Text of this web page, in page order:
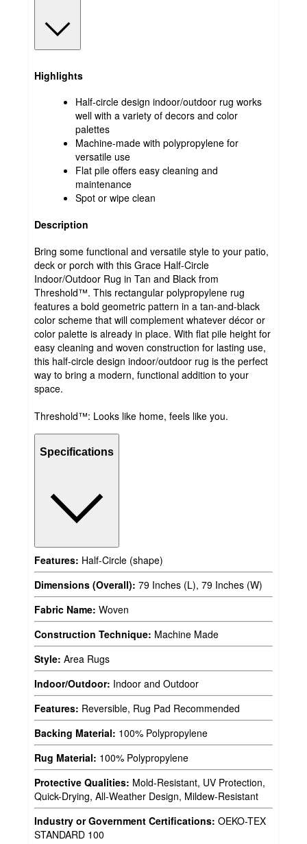
Highlights
Half-circle design indoor/outdoor rug works
well with a variety of decors and color
palettes
Machine-made with polypropylene for
versatile use
Flat pile offers easy cleaning and
maintenance
Spot or wipe clean
Description
Bring some functional and versatile style to your patio,
deck or porch with this Grace Half-Circle
Indoor/Outdoor Rug in Tan and Black from
Threshold™. This rectangular polypropylene rug
features a bold geometric pattern in a tan-and-black
color scheme that will complement whatever décor or
color palette is already in place. With flat pile height for
easy cleaning and woven construction for lasting use,
this half-circle design indoor/outdoor rug is the perfect
way to bring a modern, functional addition to your
space.
Threshold™: Looks like home, feels like you.
Specifications
Features: Half-Circle (shape)
Dimensions (Overall): 79 Inches (L), 79 Inches (W)
Fabric Name: Woven
Construction Technique: Machine Made
Style: Area Rugs
Indoor/Outdoor: Indoor and Outdoor
Features: Reversible, Rug Pad Recommended
Backing Material: 100% Polypropylene
Rug Material: 100% Polypropylene
Protective Qualities: Mold-Resistant, UV Protection,
Quick-Drying, All-Weather Design, Mildew-Resistant
Industry or Government Certifications: OEKO-TEX
STANDARD 100